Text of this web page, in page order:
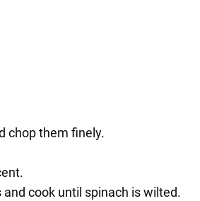
chop them finely.
cook until spinach is wilted.